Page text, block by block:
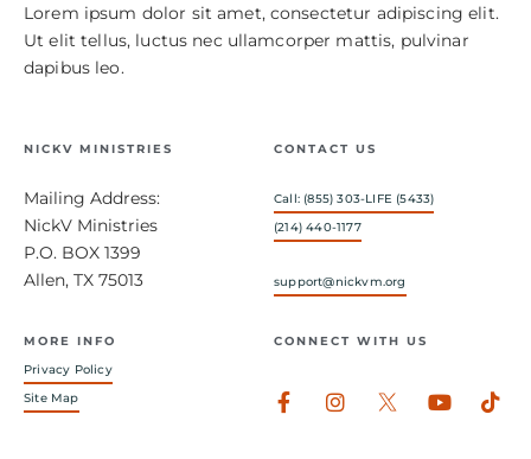
Lorem ipsum dolor sit amet, consectetur adipiscing elit.
Ut elit tellus, luctus nec ullamcorper mattis, pulvinar
dapibus leo.
NICKV MINISTRIES
Mailing Address:
NickV Ministries
P.O. BOX 1399
Allen, TX 75013
CONTACT US
Call: (855) 303-LIFE (5433)
(214) 440-1177
support@nickvm.org
MORE INFO
Privacy Policy
Site Map
CONNECT WITH US
Facebook-
Instagram